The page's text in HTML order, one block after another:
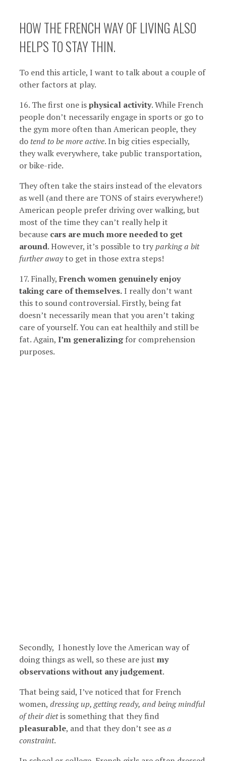
HOW THE FRENCH WAY OF LIVING ALSO
HELPS TO STAY THIN.
To end this article, I want to talk about a couple of
other factors at play.
16. The first one isphysical activity. While French
people don’t necessarily engage in sports or go to
the gym more often than American people, they
do tend to be more active. In big cities especially,
they walk everywhere, take public transportation,
or bike-ride.
They often take the stairs instead of the elevators
as well (and there are TONS of stairs everywhere!)
American people prefer driving over walking, but
most of the time they can’t really help it
because cars are much more needed to get
around. However, it’s possible to tryparking a bit
further awayto get in those extra steps!
17. Finally, French women genuinely enjoy
taking care of themselves.I really don’t want
this to sound controversial. Firstly, being fat
doesn’t necessarily mean that you aren’t taking
care of yourself. You can eat healthily and still be
fat. Again, I’m generalizingfor comprehension
purposes.
Secondly, I honestly love the American way of
doing things as well, so these are just my
observations without any judgement.
That being said, I’ve noticed that for French
women, dressing up, getting ready, and being mindful
of their dietis something that they find
pleasurable, and that they don’t see asa
constraint.